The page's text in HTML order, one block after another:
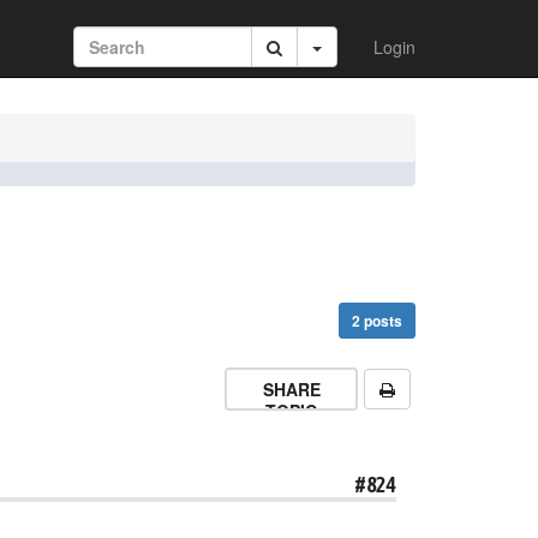
Login
2 posts
SHARE
TOPIC
#824